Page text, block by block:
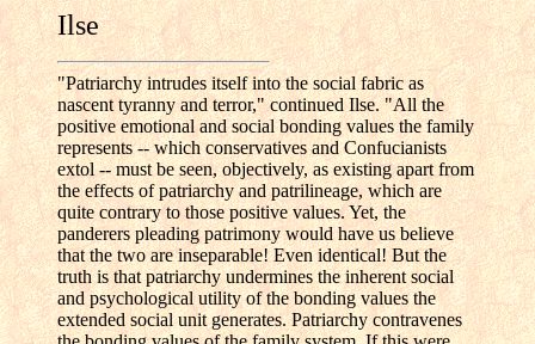
Ilse
"Patriarchy intrudes itself into the social fabric as
nascent tyranny and terror," continued Ilse. "All the
positive emotional and social bonding values the family
represents -- which conservatives and Confucianists
extol -- must be seen, objectively, as existing apart from
the effects of patriarchy and patrilineage, which are
quite contrary to those positive values. Yet, the
panderers pleading patrimony would have us believe
that the two are inseparable! Even identical! But the
truth is that patriarchy undermines the inherent social
and psychological utility of the bonding values the
extended social unit generates. Patriarchy contravenes